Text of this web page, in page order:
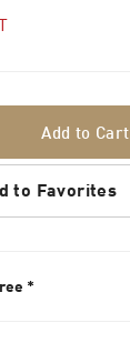
Add to Cart
to Favorites
*